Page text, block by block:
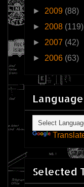
► 2009 (88)
► 2008 (119)
► 2007 (42)
► 2006 (63)
Language
Selected